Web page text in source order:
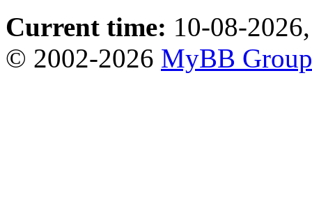
Current time: 10-08-
© 2002-2026 MyBB Group